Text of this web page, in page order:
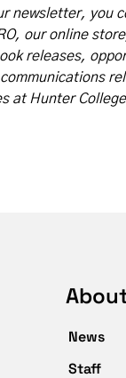
newsletter, you
our online
releases,
at Hunter
News
Staff